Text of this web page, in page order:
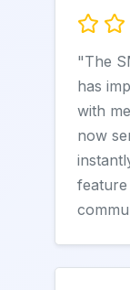
"The
has
with
now